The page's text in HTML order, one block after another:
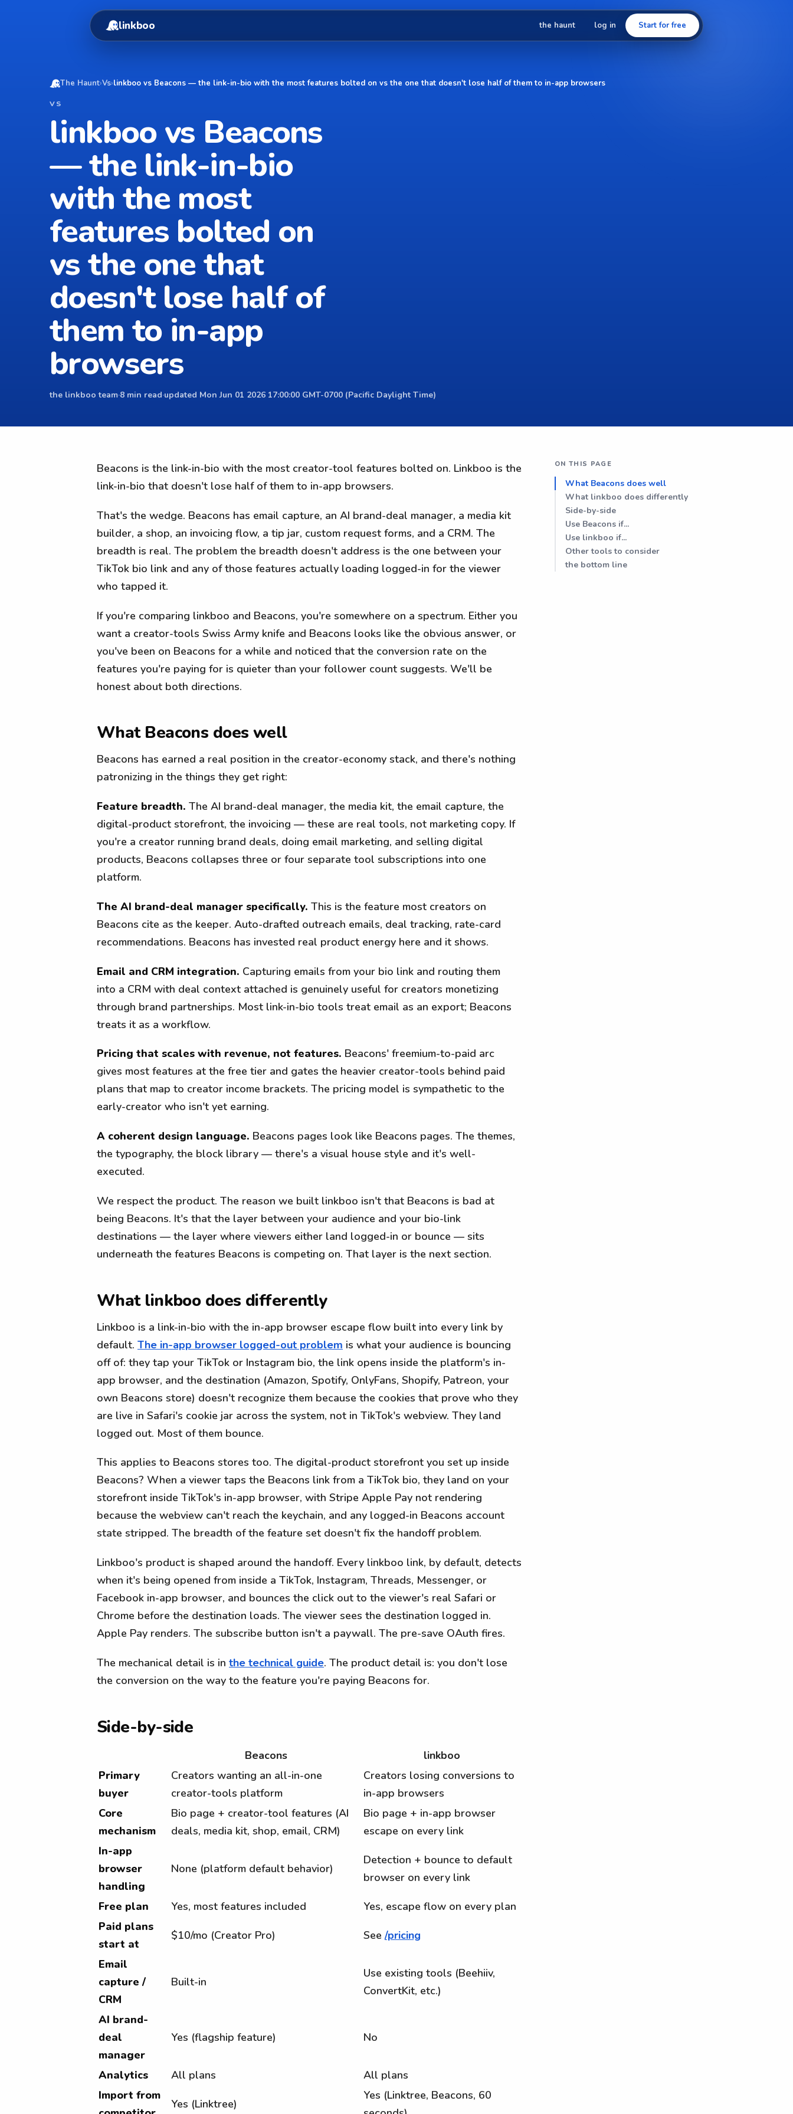
linkboo the haunt log in Start for free
The Haunt›Vs›linkboo vs Beacons — the link-in-bio with the most features bolted on vs the one that doesn't lose half of them to in-app browsers
VS
linkboo vs Beacons
— the link-in-bio
with the most
features bolted on
vs the one that
doesn't lose half of
them to in-app
browsers
the linkboo team·8 min read·updated Mon Jun 01 2026 17:00:00 GMT-0700 (Pacific Daylight Time)
Beacons is the link-in-bio with the most creator-tool features bolted on. Linkboo is the
link-in-bio that doesn't lose half of them to in-app browsers.
That's the wedge. Beacons has email capture, an AI brand-deal manager, a media kit
builder, a shop, an invoicing flow, a tip jar, custom request forms, and a CRM. The
breadth is real. The problem the breadth doesn't address is the one between your
TikTok bio link and any of those features actually loading logged-in for the viewer
who tapped it.
If you're comparing linkboo and Beacons, you're somewhere on a spectrum. Either you
want a creator-tools Swiss Army knife and Beacons looks like the obvious answer, or
you've been on Beacons for a while and noticed that the conversion rate on the
features you're paying for is quieter than your follower count suggests. We'll be
honest about both directions.
What Beacons does well
Beacons has earned a real position in the creator-economy stack, and there's nothing
patronizing in the things they get right:
Feature breadth. The AI brand-deal manager, the media kit, the email capture, the
digital-product storefront, the invoicing — these are real tools, not marketing copy. If
you're a creator running brand deals, doing email marketing, and selling digital
products, Beacons collapses three or four separate tool subscriptions into one
platform.
The AI brand-deal manager specifically. This is the feature most creators on
Beacons cite as the keeper. Auto-drafted outreach emails, deal tracking, rate-card
recommendations. Beacons has invested real product energy here and it shows.
Email and CRM integration. Capturing emails from your bio link and routing them
into a CRM with deal context attached is genuinely useful for creators monetizing
through brand partnerships. Most link-in-bio tools treat email as an export; Beacons
treats it as a workflow.
Pricing that scales with revenue, not features. Beacons' freemium-to-paid arc
gives most features at the free tier and gates the heavier creator-tools behind paid
plans that map to creator income brackets. The pricing model is sympathetic to the
early-creator who isn't yet earning.
A coherent design language. Beacons pages look like Beacons pages. The themes,
the typography, the block library — there's a visual house style and it's well-
executed.
We respect the product. The reason we built linkboo isn't that Beacons is bad at
being Beacons. It's that the layer between your audience and your bio-link
destinations — the layer where viewers either land logged-in or bounce — sits
underneath the features Beacons is competing on. That layer is the next section.
What linkboo does differently
Linkboo is a link-in-bio with the in-app browser escape flow built into every link by
default. The in-app browser logged-out problem is what your audience is bouncing
off of: they tap your TikTok or Instagram bio, the link opens inside the platform's in-
app browser, and the destination (Amazon, Spotify, OnlyFans, Shopify, Patreon, your
own Beacons store) doesn't recognize them because the cookies that prove who they
are live in Safari's cookie jar across the system, not in TikTok's webview. They land
logged out. Most of them bounce.
This applies to Beacons stores too. The digital-product storefront you set up inside
Beacons? When a viewer taps the Beacons link from a TikTok bio, they land on your
storefront inside TikTok's in-app browser, with Stripe Apple Pay not rendering
because the webview can't reach the keychain, and any logged-in Beacons account
state stripped. The breadth of the feature set doesn't fix the handoff problem.
Linkboo's product is shaped around the handoff. Every linkboo link, by default, detects
when it's being opened from inside a TikTok, Instagram, Threads, Messenger, or
Facebook in-app browser, and bounces the click out to the viewer's real Safari or
Chrome before the destination loads. The viewer sees the destination logged in.
Apple Pay renders. The subscribe button isn't a paywall. The pre-save OAuth fires.
The mechanical detail is in the technical guide. The product detail is: you don't lose
the conversion on the way to the feature you're paying Beacons for.
Side-by-side
Beacons
linkboo
Primary
buyer
Creators wanting an all-in-one
creator-tools platform
Creators losing conversions to
in-app browsers
Core
mechanism
Bio page + creator-tool features (AI
deals, media kit, shop, email, CRM)
Bio page + in-app browser
escape on every link
In-app
browser
handling
None (platform default behavior)
Detection + bounce to default
browser on every link
Free plan Yes, most features included
Yes, escape flow on every plan
Paid plans
start at
$10/mo (Creator Pro) See /pricing
Email
capture /
CRM
Built-in
Use existing tools (Beehiiv,
ConvertKit, etc.)
AI brand-
deal
manager
Yes (flagship feature) No
Analytics All plans
All plans
Import from
Yes (Linktree)
Yes (Linktree, Beacons, 60
ON THIS PAGE
What Beacons does well
What linkboo does differently
Side-by-side
Use Beacons if...
Use linkboo if...
Other tools to consider
the bottom line